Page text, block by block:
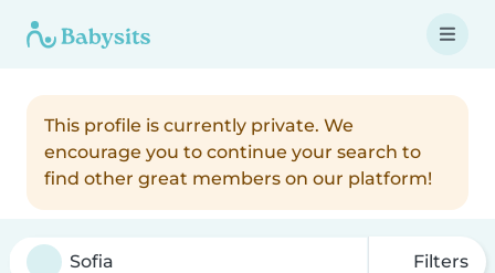
This profile is currently private. We
encourage you to continue your search to
find other great members on our platform!
Filters